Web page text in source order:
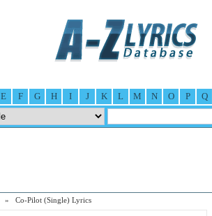
E F G H I J K L M N O P Q
» Co-Pilot (Single) Lyrics